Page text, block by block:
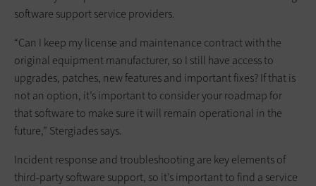
software support service providers.
“Can I keep my license and maintenance contract with the
original equipment manufacturer, so I still have access to
upgrades, patches, new features and important fixes? If that is
not an option, it’s important to consider your roadmap for
that software to make sure it will remain operational in the
future,” Stergiades says.
Incident response and troubleshooting are key elements of
third-party software support, so it’s important to find a service